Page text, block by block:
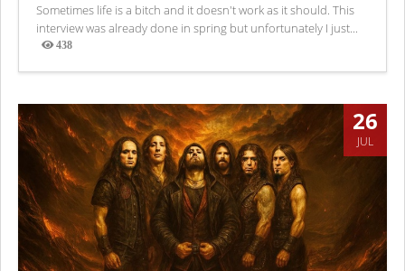
Sometimes life is a bitch and it doesn't work as it should. This
interview was already done in spring but unfortunately I just...
438
Views
26
JUL